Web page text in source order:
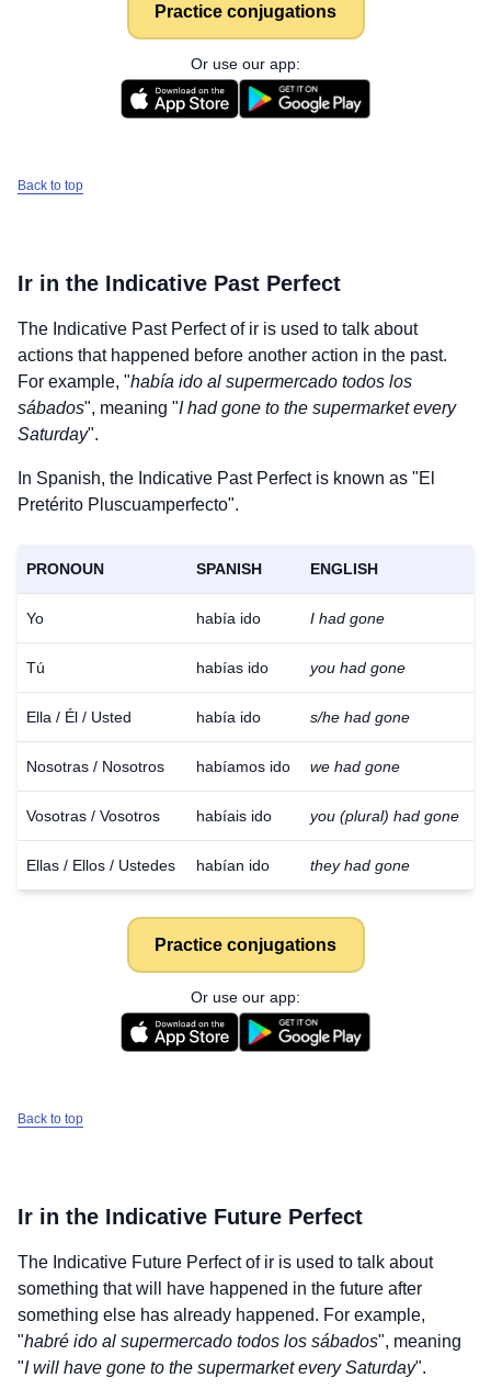
Practice conjugations
Or use our app:
Back to top
Ir in the Indicative Past Perfect
The Indicative Past Perfect of ir is used to talk about
actions that happened before another action in the past.
For example, "había ido al supermercado todos los
sábados", meaning "I had gone to the supermarket every
Saturday".
In Spanish, the Indicative Past Perfect is known as "El
Pretérito Pluscuamperfecto".
PRONOUN SPANISH ENGLISH
Yo había ido I had gone
Tú habías ido you had gone
Ella / Él / Usted había ido s/he had gone
Nosotras / Nosotros habíamos ido we had gone
Vosotras / Vosotros habíais ido you (plural) had gone
Ellas / Ellos / Ustedes habían ido they had gone
Practice conjugations
Or use our app:
Back to top
Ir in the Indicative Future Perfect
The Indicative Future Perfect of ir is used to talk about
something that will have happened in the future after
something else has already happened. For example,
"habré ido al supermercado todos los sábados", meaning
"I will have gone to the supermarket every Saturday".